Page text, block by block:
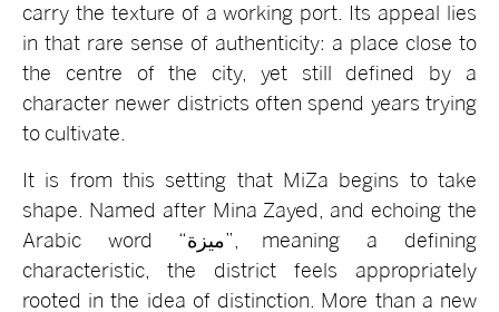
carry the texture of a working port. Its appeal lies
in that rare sense of authenticity: a place close to
the centre of the city, yet still defined by a
character newer districts often spend years trying
to cultivate.
It is from this setting that MiZa begins to take
shape. Named after Mina Zayed, and echoing the
Arabic word “ميزة”, meaning a defining
characteristic, the district feels appropriately
rooted in the idea of distinction. More than a new